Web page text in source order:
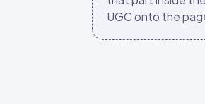
UGC onto the